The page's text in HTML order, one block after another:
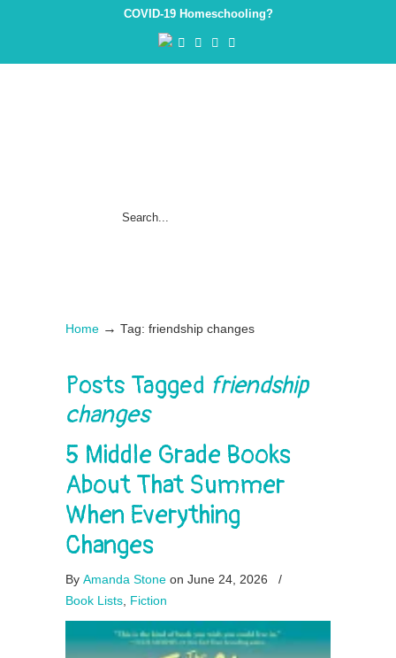
COVID-19 Homeschooling?
Home → Tag: friendship changes
Posts Tagged friendship
changes
5 Middle Grade Books
About That Summer
When Everything
Changes
By Amanda Stone on June 24, 2026
/
Book Lists Fiction